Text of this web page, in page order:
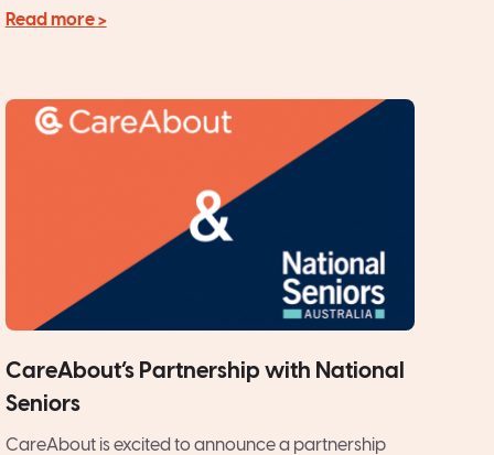
Read more >
CareAbout’s Partnership with National
Seniors
CareAbout is excited to announce a partnership